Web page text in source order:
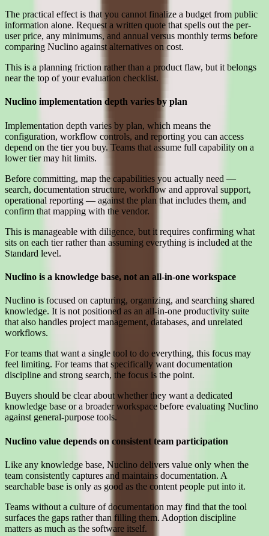
The practical effect is that you cannot finalize a budget from public
information alone. Request a written quote that spells out the per-
user price, any minimums, and annual versus monthly terms before
comparing Nuclino against alternatives on cost.
This is a planning friction rather than a product flaw, but it belongs
near the top of your evaluation checklist.
Nuclino implementation depth varies by plan
Implementation depth varies by plan, which means the
configuration, workflow controls, and reporting you can access
depend on the tier you buy. Teams that assume full capability on a
lower tier may hit limits.
Before committing, map the capabilities you actually need —
search, documentation structure, workflow and approval support,
operational reporting — against the plan that includes them, and
confirm that mapping with the vendor.
This is manageable with diligence, but it requires confirming what
sits on each tier rather than assuming everything is included at the
Standard level.
Nuclino is a knowledge base, not an all-in-one workspace
Nuclino is focused on capturing, organizing, and searching shared
knowledge. It is not positioned as an all-in-one productivity suite
that also handles project management, databases, and unrelated
workflows.
For teams that want a single tool to do everything, this focus may
feel limiting. For teams that specifically want documentation
discipline and strong search, the focus is the point.
Buyers should be clear about whether they want a dedicated
knowledge base or a broader workspace before evaluating Nuclino
against general-purpose tools.
Nuclino value depends on consistent team participation
Like any knowledge base, Nuclino delivers value only when the
team consistently captures and maintains documentation. A
searchable base is only as good as the content people put into it.
Teams without a culture of documentation may find that the tool
surfaces the gaps rather than filling them. Adoption discipline
matters as much as the software itself.